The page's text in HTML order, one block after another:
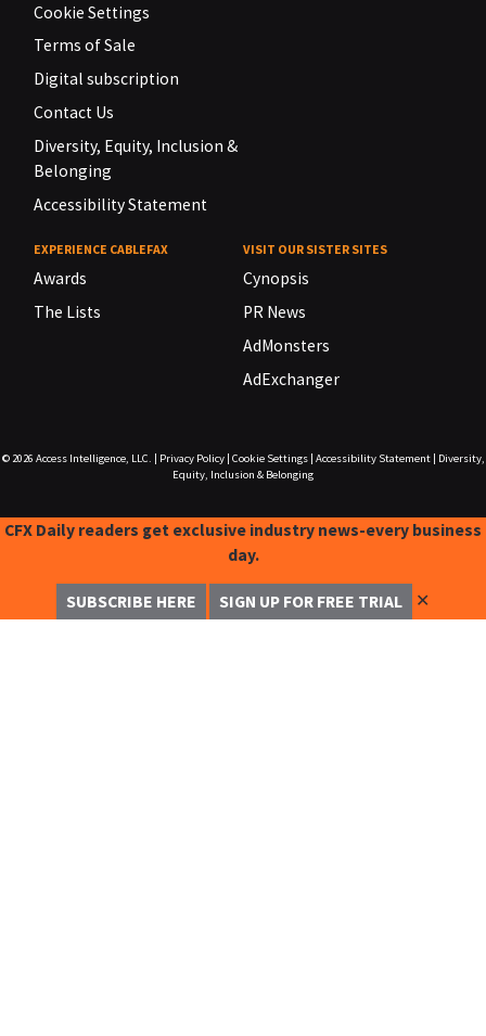
Cookie Settings
Terms of Sale
Digital subscription
Contact Us
Diversity, Equity, Inclusion &
Belonging
Accessibility Statement
EXPERIENCE CABLEFAX
Awards
The Lists
VISIT OUR SISTER SITES
Cynopsis
PR News
AdMonsters
AdExchanger
© 2026 Access Intelligence, LLC. Privacy Policy| Cookie Settings| Accessibility Statement|
Diversity,
Equity, Inclusion & Belonging
CFX Daily readers get exclusive industry news-every business
day.
SUBSCRIBE HERE SIGN UP FOR FREE TRIAL ✕